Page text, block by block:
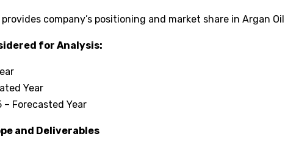
company’s positioning and market share in Argan
for Analysis:
Year
Forecasted Year
and Deliverables